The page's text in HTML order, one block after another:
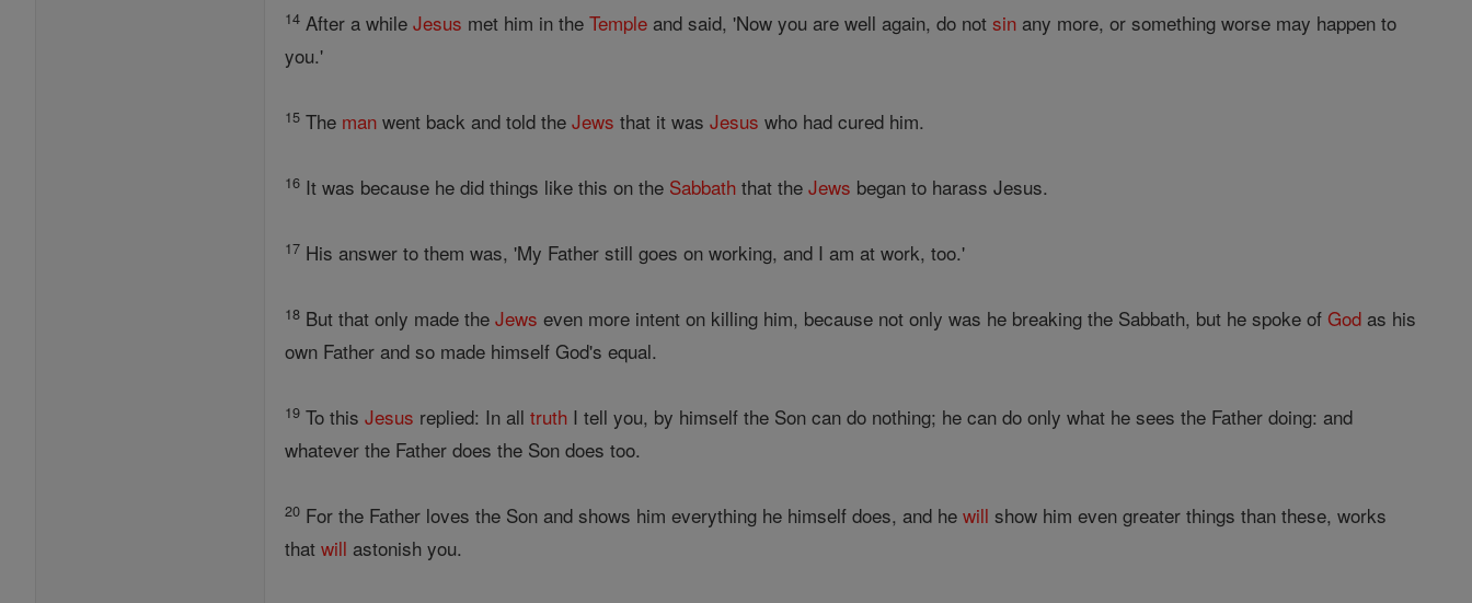
14 After a whileJesus met him in theTemple and said, 'Now you are well again, do notsin any more, or something worse may happen to
you.'
15 The man went back and told theJews that it wasJesus who had cured him.
16 It was because he did things like this on the Sabbath that theJews began to harass Jesus.
17 His answer to them was, 'My Father still goes on working, and I am at work, too.'
18 But that only made theJews even more intent on killing him, because not only was he breaking the Sabbath, but he spoke ofGod as his
own Father and so made himself God's equal.
19 To thisJesus replied: In alltruth I tell you, by himself the Son can do nothing; he can do only what he sees the Father doing: and
whatever the Father does the Son does too.
20 For the Father loves the Son and shows him everything he himself does, and hewill show him even greater things than these, works
thatwill astonish you.